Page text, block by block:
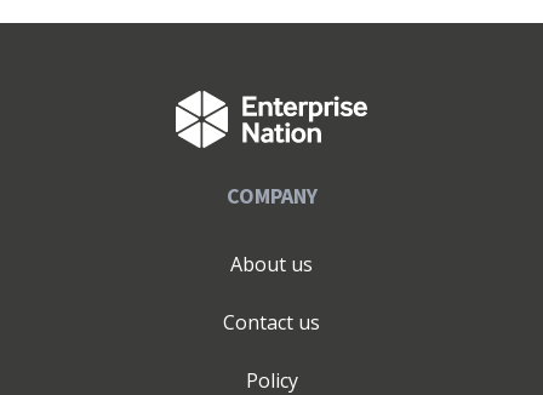
COMPANY
About us
Contact us
Policy